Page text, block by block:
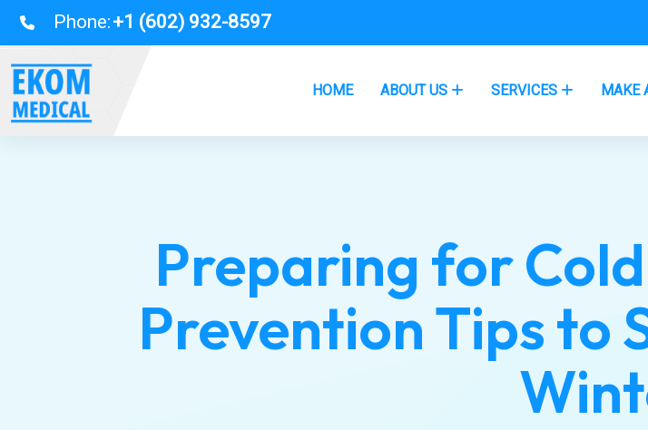
Phone:+1 (602) 932-8597
HOME ABOUT US SERVICES MAKE
Preparing for
Prevention Tips to